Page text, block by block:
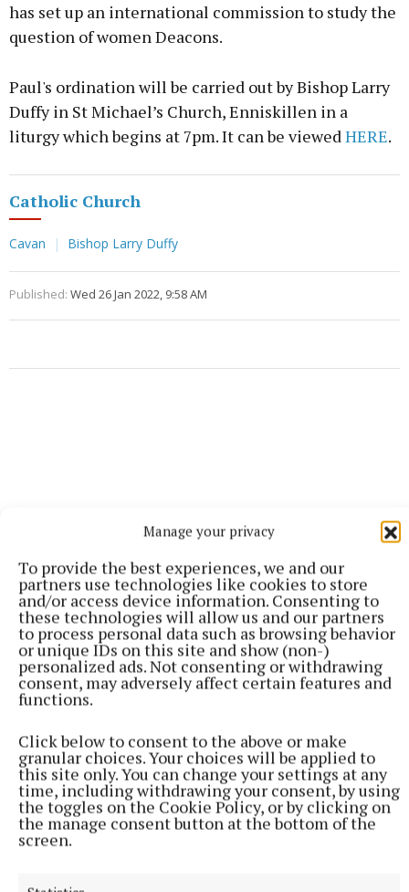
Manage your privacy
To provide the best experiences, we and our
partners use technologies like cookies to store
and/or access device information. Consenting to
these technologies will allow us and our partners
to process personal data such as browsing behavior
or unique IDs on this site and show (non-)
personalized ads. Not consenting or withdrawing
consent, may adversely affect certain features and
functions.
Click below to consent to the above or make
granular choices. Your choices will be applied to
this site only. You can change your settings at any
time, including withdrawing your consent, by using
the toggles on the Cookie Policy, or by clicking on
the manage consent button at the bottom of the
screen.
has set up an international commission to study the
question of women Deacons.
Paul's ordination will be carried out by Bishop Larry
Duffy in St Michael’s Church, Enniskillen in a
liturgy which begins at 7pm. It can be viewedHERE.
Catholic Church
Cavan Bishop Larry Duffy
Published: Wed 26 Jan 2022, 9:58 AM
More from this Topic